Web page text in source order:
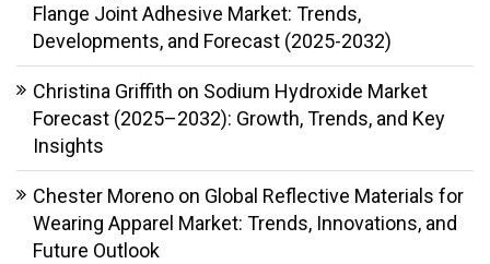
Flange Joint Adhesive Market: Trends,
Developments, and Forecast (2025-2032)
Christina Griffith on Sodium Hydroxide Market
Forecast (2025–2032): Growth, Trends, and Key
Insights
Chester Moreno on Global Reflective Materials for
Wearing Apparel Market: Trends, Innovations, and
Future Outlook